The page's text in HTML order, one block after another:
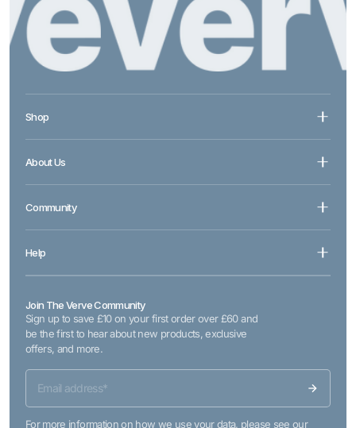
Shop
About Us
Community
Help
Join The Verve Community
Sign up to save £10 on your first order over £60 and
be the first to hear about new products, exclusive
offers, and more.
For more information on how we use your data, please see our